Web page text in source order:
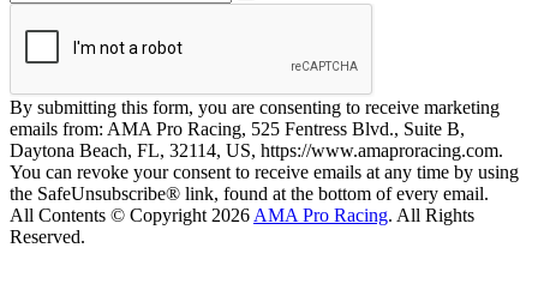
By submitting this form, you are consenting to receive marketing
emails from: AMA Pro Racing, 525 Fentress Blvd., Suite B,
Daytona Beach, FL, 32114, US, https://www.amaproracing.com.
You can revoke your consent to receive emails at any time by using
the SafeUnsubscribe® link, found at the bottom of every email.
All Contents © Copyright 2026 AMA Pro Racing. All Rights
Reserved.